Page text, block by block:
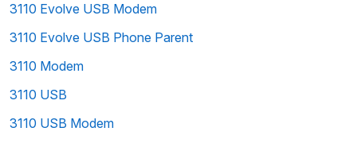
3110 Evolve USB Modem
3110 Evolve USB Phone Parent
3110 Modem
3110 USB
3110 USB Modem